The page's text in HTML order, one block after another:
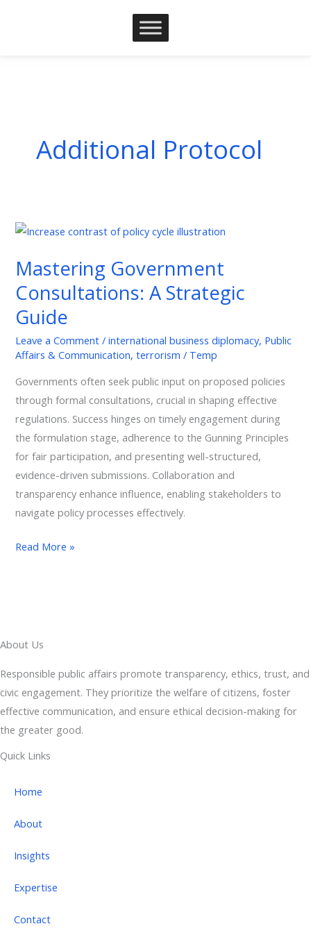
Additional Protocol
Mastering Government
Consultations: A Strategic
Guide
Leave a Comment /international business diplomacy, Public
Affairs & Communication,terrorism / Temp
Governments often seek public input on proposed policies
through formal consultations, crucial in shaping effective
regulations. Success hinges on timely engagement during
the formulation stage, adherence to the Gunning Principles
for fair participation, and presenting well-structured,
evidence-driven submissions. Collaboration and
transparency enhance influence, enabling stakeholders to
navigate policy processes effectively.
Mastering
Consultations:
A
Strategic
Guide
Read More »
About Us
Responsible public affairs promote transparency, ethics, trust, and
civic engagement. They prioritize the welfare of citizens, foster
effective communication, and ensure ethical decision-making for
the greater good.
Quick Links
Home
About
Insights
Expertise
Contact